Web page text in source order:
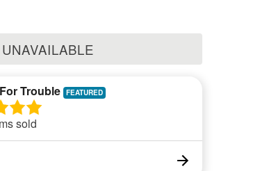
UNAVAILABLE
Trouble
sold